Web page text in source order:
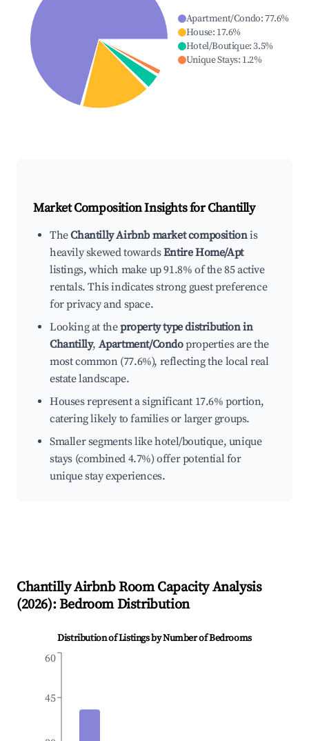
Apartment/Condo:77.6%
House: 17.6%
Hotel/Boutique:3.5%
Unique Stays: 1.2%
Market Composition Insights forChantilly
TheChantilly Airbnb market compositionis
heavily skewed towardsEntire Home/Apt
listings, which make up 91.8% of the 85 active
rentals. This indicates strong guest preference
for privacy and space.
Looking at theproperty type distribution in
Chantilly, Apartment/Condoproperties are the
most common (77.6%), reflecting the local real
estate landscape.
Houses represent a significant 17.6% portion,
catering likely to families or larger groups.
Smaller segments like hotel/boutique, unique
stays (combined 4.7%) offer potential for
unique stay experiences.
ChantillyAirbnb Room Capacity Analysis
(2026): Bedroom Distribution
Distribution of Listings by Number of Bedrooms
45
60